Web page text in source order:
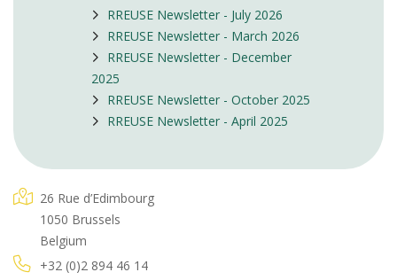
RREUSE Newsletter - July 2026
RREUSE Newsletter - March 2026
RREUSE Newsletter - December
2025
RREUSE Newsletter - October 2025
RREUSE Newsletter - April 2025
26 Rue d’Edimbourg
1050 Brussels
Belgium
+32 (0)2 894 46 14